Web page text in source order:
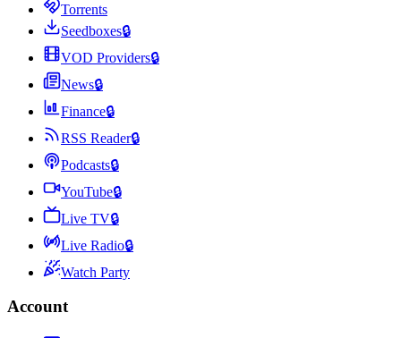
Torrents
Seedboxes🔒
VOD Providers🔒
News🔒
Finance🔒
RSS Reader🔒
Podcasts🔒
YouTube🔒
Live TV🔒
Live Radio🔒
Watch Party
Account